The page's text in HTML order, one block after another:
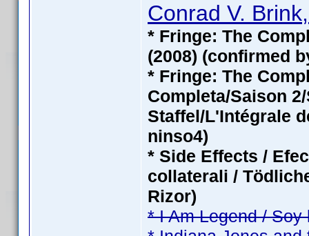
Conrad V.
* Fringe: The
(2008) (confirmed
* Fringe: The
Completa/Saison
Staffel/L'Intégrale
ninso4)
* Side Effects /
collaterali /
Rizor)
* I Am Legend / Soy